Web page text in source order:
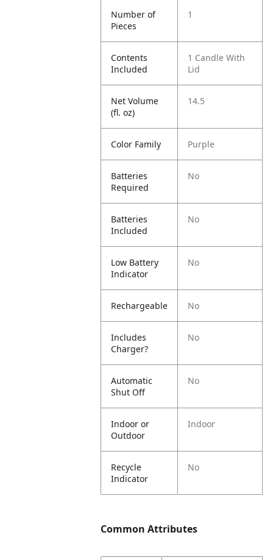
Number of
Pieces
1
Contents
Included
1 Candle With
Lid
Net Volume
(fl. oz)
14.5
Color Family Purple
Batteries
Required
No
Batteries
Included
No
Low Battery
Indicator
No
Rechargeable No
Includes
Charger?
No
Automatic
Shut Off
No
Indoor or
Outdoor
Indoor
Recycle
Indicator
No
Common Attributes